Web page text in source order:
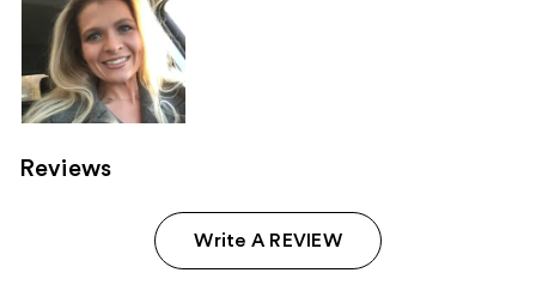
Reviews
Write A REVIEW